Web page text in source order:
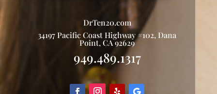
DrTen20.com
34197 Pacific Coast Highway #102, Dana
Point, CA 92629
949.489.1317